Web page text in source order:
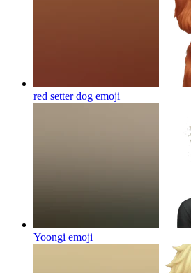
red setter dog emoji
Yoongi emoji